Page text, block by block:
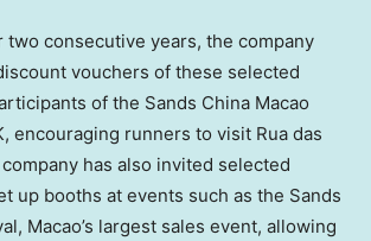
two consecutive years, the company
vouchers of these selected
of the Sands China Macao
encouraging runners to visit Rua das
has also invited selected
up booths at events such as the Sands
Macao’s largest sales event, allowing